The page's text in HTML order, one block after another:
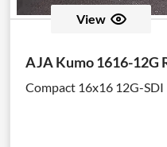
View
AJA Kumo 1616-12G
Compact 16x16 12G-